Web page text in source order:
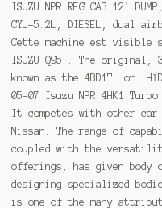
ISUZU NPR REG CAB 12'
CYL-5.2L, DIESEL, dual
Cette machine est visible
ISUZU Q95 . The
known as the 4BD1T. or.
05-07 Isuzu NPR 4HK1
It competes with other car
Nissan. The range of
coupled with the
offerings, has given body
designing specialized
is one of the many